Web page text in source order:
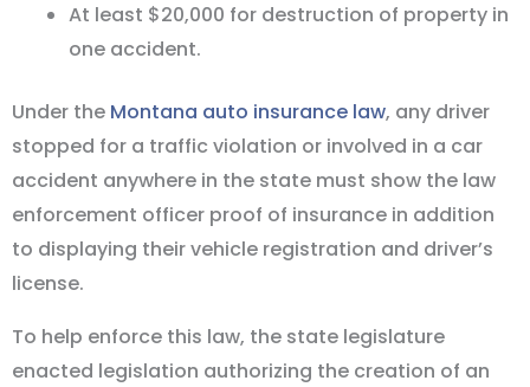
At least $20,000 for destruction of property in
one accident.
Under the Montana auto insurance law, any driver
stopped for a traffic violation or involved in a car
accident anywhere in the state must show the law
enforcement officer proof of insurance in addition
to displaying their vehicle registration and driver’s
license.
To help enforce this law, the state legislature
enacted legislation authorizing the creation of an